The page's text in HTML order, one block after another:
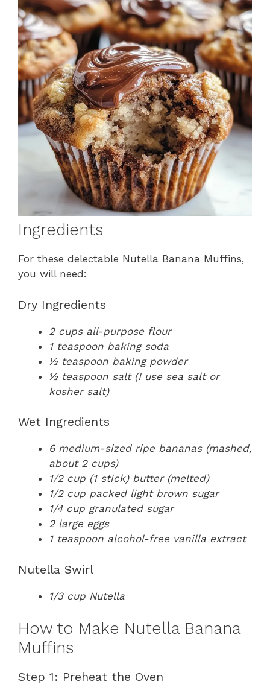
Ingredients
For these delectable Nutella Banana Muffins,
you will need:
Dry Ingredients
2 cups all-purpose flour
1 teaspoon baking soda
½ teaspoon baking powder
½ teaspoon salt (I use sea salt or
kosher salt)
Wet Ingredients
6 medium-sized ripe bananas (mashed,
about 2 cups)
1/2 cup (1 stick) butter (melted)
1/2 cup packed light brown sugar
1/4 cup granulated sugar
2 large eggs
1 teaspoon alcohol-free vanilla extract
Nutella Swirl
1/3 cup Nutella
How to Make Nutella Banana
Muffins
Step 1: Preheat the Oven